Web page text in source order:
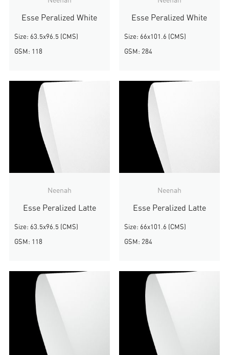
Esse Peralized White
Size: 63.5x96.5 (CMS)
GSM: 118
Esse Peralized White
Size: 66x101.6 (CMS)
GSM: 284
Neenah
Esse Peralized Latte
Size: 63.5x96.5 (CMS)
GSM: 118
Neenah
Esse Peralized Latte
Size: 66x101.6 (CMS)
GSM: 284